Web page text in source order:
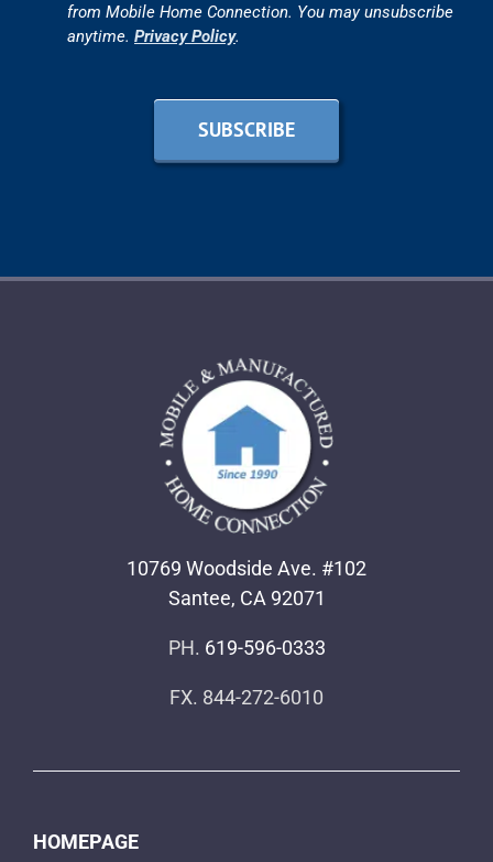
from Mobile Home Connection. You may unsubscribe
anytime. Privacy Policy.
SUBSCRIBE
10769 Woodside Ave. #102
Santee, CA 92071
PH. 619-596-0333
FX. 844-272-6010
HOMEPAGE